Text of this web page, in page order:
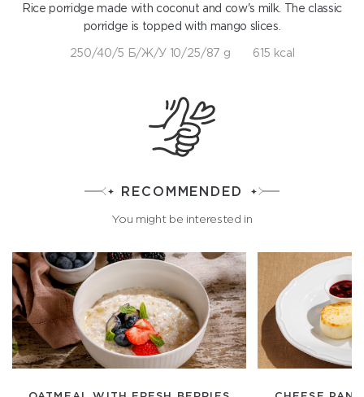
Rice porridge made with coconut and cow's milk. The classic
porridge is topped with mango slices.
250/40/5 Б/Ж/У 10/25/87 g 615 kcal
RECOMMENDED
You might be interested in